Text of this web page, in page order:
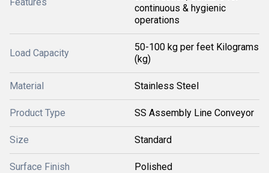
continuous & hygienic
operations
Load Capacity
50-100 kg per feet Kilograms
(kg)
Material Stainless Steel
Product Type SS Assembly Line Conveyor
Size Standard
Surface Finish Polished